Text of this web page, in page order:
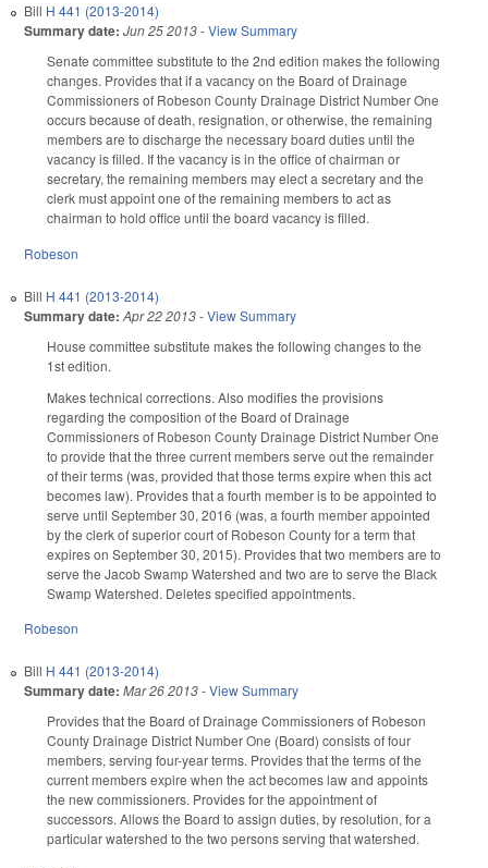
Bill H 441 (2013-2014)
Summary date: Jun 25 2013-View Summary
Senate committee substitute to the 2nd edition makes the following
changes. Provides that if a vacancy on the Board of Drainage
Commissioners of Robeson County Drainage District Number One
occurs because of death, resignation, or otherwise, the remaining
members are to discharge the necessary board duties until the
vacancy is filled. If the vacancy is in the office of chairman or
secretary, the remaining members may elect a secretary and the
clerk must appoint one of the remaining members to act as
chairman to hold office until the board vacancy is filled.
Robeson
Bill H 441 (2013-2014)
Summary date: Apr 22 2013-View Summary
House committee substitute makes the following changes to the
1st edition.
Makes technical corrections. Also modifies the provisions
regarding the composition of the Board of Drainage
Commissioners of Robeson County Drainage District Number One
to provide that the three current members serve out the remainder
of their terms (was, provided that those terms expire when this act
becomes law). Provides that a fourth member is to be appointed to
serve until September 30, 2016 (was, a fourth member appointed
by the clerk of superior court of Robeson County for a term that
expires on September 30, 2015). Provides that two members are to
serve the Jacob Swamp Watershed and two are to serve the Black
Swamp Watershed. Deletes specified appointments.
Robeson
Bill H 441 (2013-2014)
Summary date: Mar 26 2013-View Summary
Provides that the Board of Drainage Commissioners of Robeson
County Drainage District Number One (Board) consists of four
members, serving four-year terms. Provides that the terms of the
current members expire when the act becomes law and appoints
the new commissioners. Provides for the appointment of
successors. Allows the Board to assign duties, by resolution, for a
particular watershed to the two persons serving that watershed.